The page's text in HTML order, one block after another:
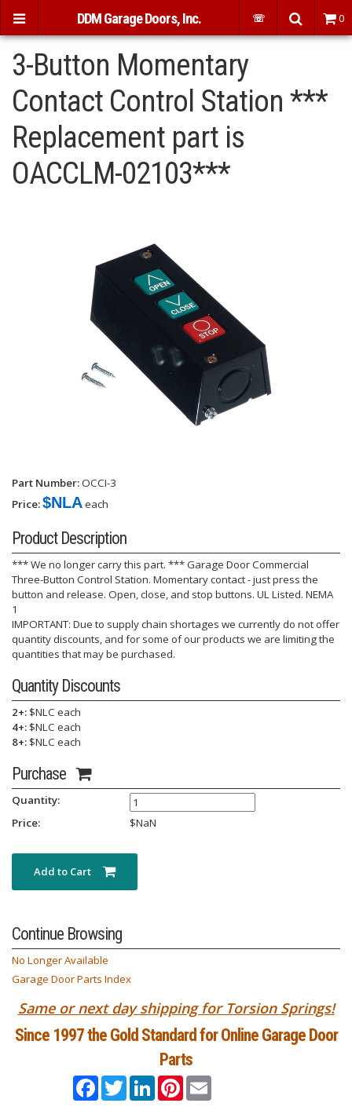
3-Button Momentary
Contact Control Station ***
Replacement part is
OACCLM-02103***
Part Number:OCCI-3
Price:$NLAeach
Product Description
*** We no longer carry this part. *** Garage Door Commercial
Three-Button Control Station. Momentary contact - just press the
button and release. Open, close, and stop buttons. UL Listed. NEMA
1
IMPORTANT: Due to supply chain shortages we currently do not offer
quantity discounts, and for some of our products we are limiting the
quantities that may be purchased.
Quantity Discounts
2+: $NLC each
4+: $NLC each
8+: $NLC each
Purchase
Quantity:
Price:
$NaN
Continue Browsing
No Longer Available
Garage Door Parts Index
Same or next day shipping for Torsion Springs!
Since 1997 the Gold Standard for Online Garage Door
Parts
FacebookTwitterLinkedInPinterestEmail
DDM Garage Doors, Inc. ☏ 0